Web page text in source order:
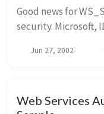
Good news for
security. Microsoft,
body, a move that
Jun 27, 2002
Web Services